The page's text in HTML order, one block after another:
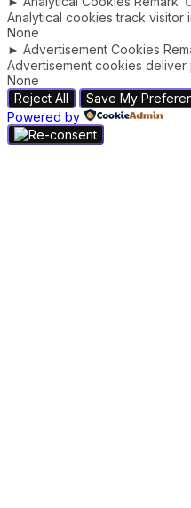
Analytical cookies track visitor
None
► Advertisement Cookies
Advertisement cookies
None
Reject All
Save My
Powered by